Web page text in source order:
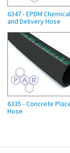
6347 - EPDM
and Delivery Hose
6335 - Concrete
Hose